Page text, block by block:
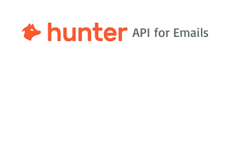
API for Emails